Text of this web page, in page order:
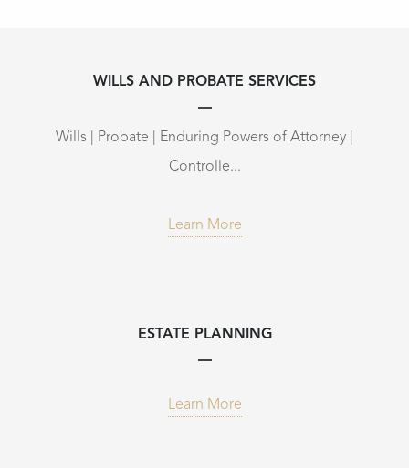
WILLS AND PROBATE SERVICES
Wills | Probate | Enduring Powers of Attorney |
Controlle...
Learn More
ESTATE PLANNING
Learn More